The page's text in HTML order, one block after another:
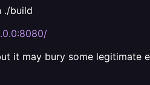
./build
it may bury some legitimate